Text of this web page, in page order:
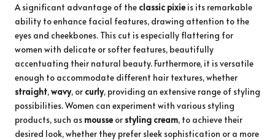
A significant advantage of the classic pixie is its remarkable
ability to enhance facial features, drawing attention to the
eyes and cheekbones. This cut is especially flattering for
women with delicate or softer features, beautifully
accentuating their natural beauty. Furthermore, it is versatile
enough to accommodate different hair textures, whether
straight,wavy, or curly, providing an extensive range of styling
possibilities. Women can experiment with various styling
products, such as mousse or styling cream, to achieve their
desired look, whether they prefer sleek sophistication or a more